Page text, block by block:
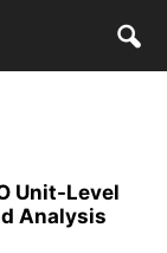
Unit-Level
Analysis